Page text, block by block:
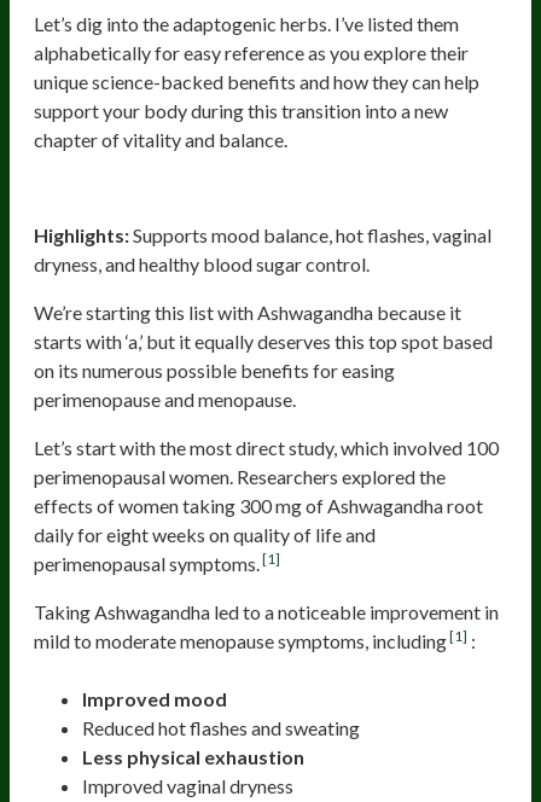
Let’s dig into the adaptogenic herbs. I’ve listed them
alphabetically for easy reference as you explore their
unique science-backed benefits and how they can help
support your body during this transition into a new
chapter of vitality and balance.
Highlights:Supports mood balance, hot flashes, vaginal
dryness, and healthy blood sugar control.
We’re starting this list with Ashwagandha because it
starts with ‘a,’ but it equally deserves this top spot based
on its numerous possible benefits for easing
perimenopause and menopause.
Let’s start with the most direct study, which involved 100
perimenopausal women. Researchers explored the
effects of women taking 300 mg of Ashwagandha root
daily for eight weeks on quality of life and
perimenopausal symptoms.[1]
Taking Ashwagandha led to a noticeable improvement in
mild to moderate menopause symptoms, including[1] :
Improved mood
Reduced hot flashes and sweating
Less physical exhaustion
Improved vaginal dryness